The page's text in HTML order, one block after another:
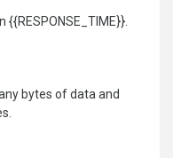
bytes of data and